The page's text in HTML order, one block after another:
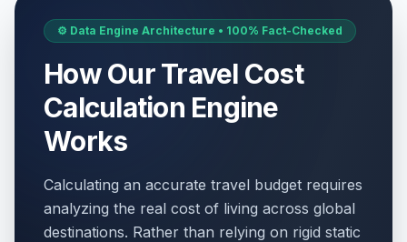
⚙️ Data Engine Architecture • 100% Fact-Checked
How Our Travel Cost
Calculation Engine
Works
Calculating an accurate travel budget requires
analyzing the real cost of living across global
destinations. Rather than relying on rigid static